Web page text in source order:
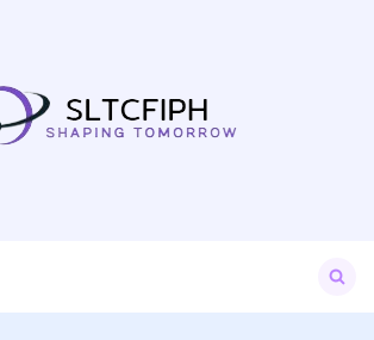
for: